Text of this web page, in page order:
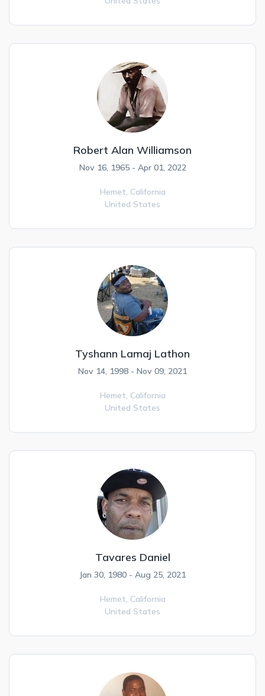
Robert Alan Williamson
Nov 16, 1965 - Apr 01, 2022
Hemet, California
United States
Tyshann Lamaj Lathon
Nov 14, 1998 - Nov 09, 2021
Hemet, California
United States
Tavares Daniel
Jan 30, 1980 - Aug 25, 2021
Hemet, California
United States